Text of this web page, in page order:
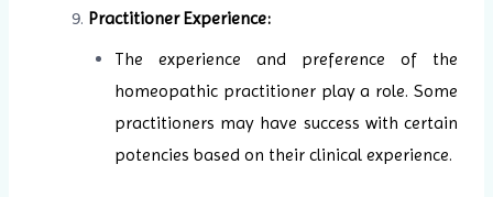
Practitioner Experience:
The experience and preference of the
homeopathic practitioner play a role. Some
practitioners may have success with certain
potencies based on their clinical experience.